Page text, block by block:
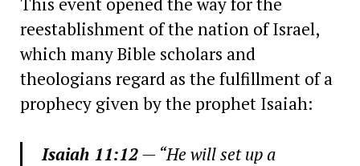
reestablishment of the nation of Israel,
which many Bible scholars and
theologians regard as the fulfillment of a
prophecy given by the prophet Isaiah:
Isaiah 11:12— “He will set up a